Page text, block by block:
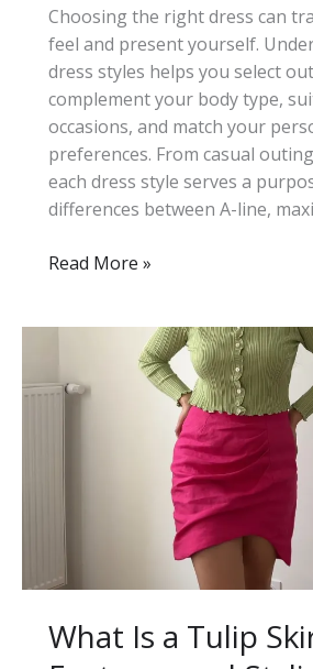
Choosing the right dress can
feel and present yourself.
dress styles helps you select
complement your body type,
occasions, and match your
preferences. From casual
each dress style serves a
differences between A-line,
23
for
Read More »
What Is a Tulip